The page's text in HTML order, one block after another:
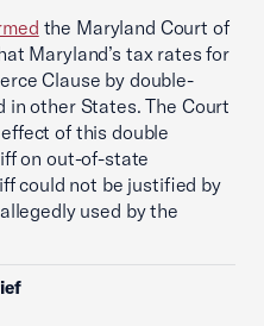
the Maryland Court of
Maryland’s tax rates for
Clause by double-
in other States. The Court
of this double
on out-of-state
could not be justified by
used by the